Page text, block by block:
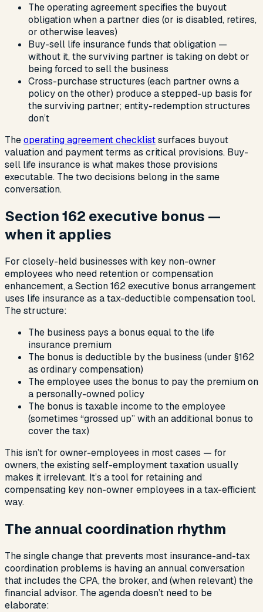
The operating agreement specifies the buyout
obligation when a partner dies (or is disabled, retires,
or otherwise leaves)
Buy-sell life insurance funds that obligation —
without it, the surviving partner is taking on debt or
being forced to sell the business
Cross-purchase structures (each partner owns a
policy on the other) produce a stepped-up basis for
the surviving partner; entity-redemption structures
don’t
Theoperating agreement checklistsurfaces buyout
valuation and payment terms as critical provisions. Buy-
sell life insurance is what makes those provisions
executable. The two decisions belong in the same
conversation.
Section 162 executive bonus —
when it applies
For closely-held businesses with key non-owner
employees who need retention or compensation
enhancement, a Section 162 executive bonus arrangement
uses life insurance as a tax-deductible compensation tool.
The structure:
The business pays a bonus equal to the life
insurance premium
The bonus is deductible by the business (under §162
as ordinary compensation)
The employee uses the bonus to pay the premium on
a personally-owned policy
The bonus is taxable income to the employee
(sometimes “grossed up” with an additional bonus to
cover the tax)
This isn’t for owner-employees in most cases — for
owners, the existing self-employment taxation usually
makes it irrelevant. It’s a tool for retaining and
compensating key non-owner employees in a tax-efficient
way.
The annual coordination rhythm
The single change that prevents most insurance-and-tax
coordination problems is having an annual conversation
that includes the CPA, the broker, and (when relevant) the
financial advisor. The agenda doesn’t need to be
elaborate: